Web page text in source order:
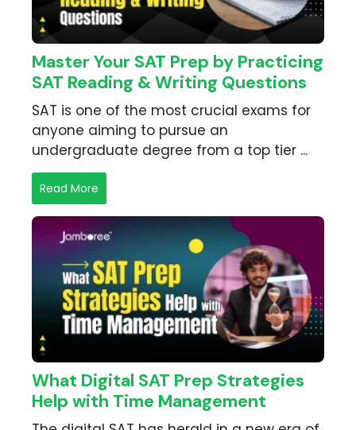
Master Your SAT Prep by Practicing
SAT Reading & Writing Questions
SAT is one of the most crucial exams for
anyone aiming to pursue an
undergraduate degree from a top tier ...
Read More
What Digital SAT Prep Strategies
Help with Time Management